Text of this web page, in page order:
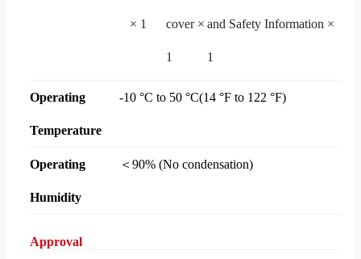
× 1 cover ×
1
and Safety Information ×
1
Operating
Temperature
-10 °C to 50 °C(14 °F to 122 °F)
Operating
Humidity
＜90% (No condensation)
Approval